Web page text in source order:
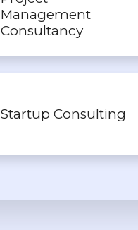
Management
Consultancy
Startup Consulting